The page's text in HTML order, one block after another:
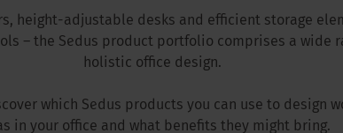
height-adjustable desks and efficient storage
– the Sedus product portfolio comprises a wide
holistic office design.
which Sedus products you can use to design
in your office and what benefits they might bring.